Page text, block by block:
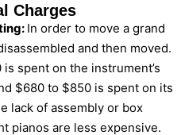
Charges
In order to move a grand
and then moved.
spent on the instrument’s
$680 to $850 is spent on its
lack of assembly or box
pianos are less expensive.